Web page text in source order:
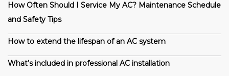
How Often Should I Service My AC? Maintenance Schedule
and Safety Tips
How to extend the lifespan of an AC system
What’s included in professional AC installation